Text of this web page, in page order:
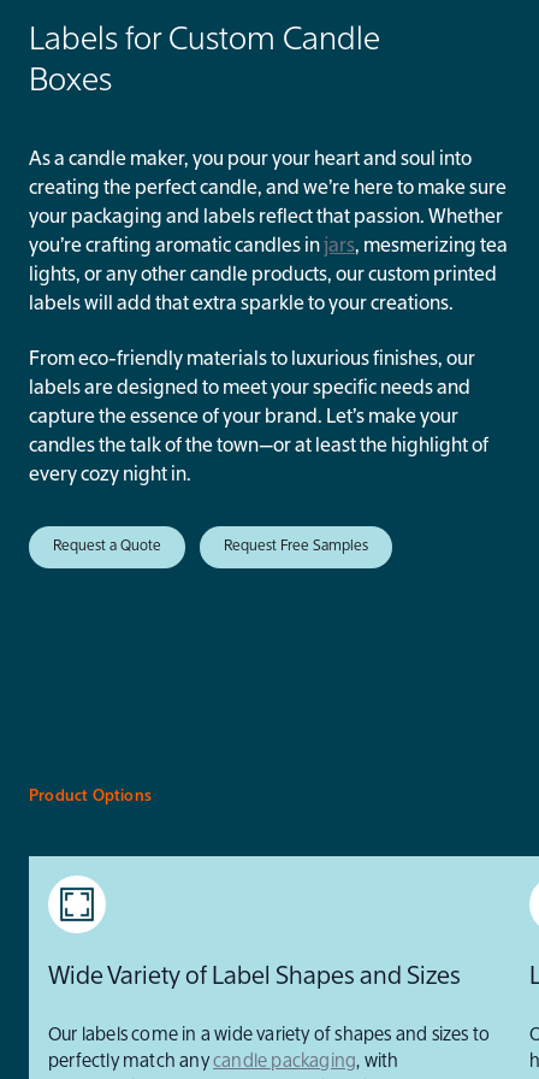
Labels for Custom Candle
Boxes
As a candle maker, you pour your heart and soul into
creating the perfect candle, and we’re here to make sure
your packaging and labels reflect that passion. Whether
you’re crafting aromatic candles injars, mesmerizing tea
lights, or any other candle products, our custom printed
labels will add that extra sparkle to your creations.
From eco-friendly materials to luxurious finishes, our
labels are designed to meet your specific needs and
capture the essence of your brand. Let’s make your
candles the talk of the town—or at least the highlight of
every cozy night in.
Request a Quote Request Free Samples
Product Options
Wide Variety of Label Shapes and Sizes
Our labels come in a wide variety of shapes and sizes to
perfectly match anycandle packaging, with